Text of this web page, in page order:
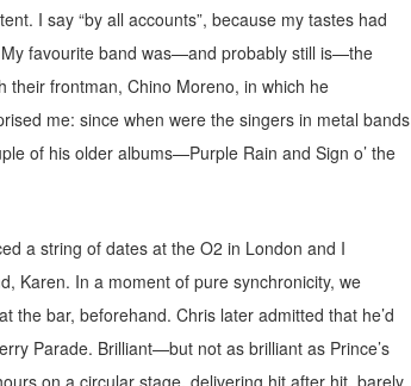
I say “by all accounts”, because my tastes had
favourite band was—and probably still is—the
their frontman, Chino Moreno, in which he
me: since when were the singers in metal bands
of his older albums—Purple Rain and Sign o’ the
a string of dates at the O2 in London and I
Karen. In a moment of pure synchronicity, we
the bar, beforehand. Chris later admitted that he’d
Parade. Brilliant—but not as brilliant as Prince’s
on a circular stage, delivering hit after hit, barely